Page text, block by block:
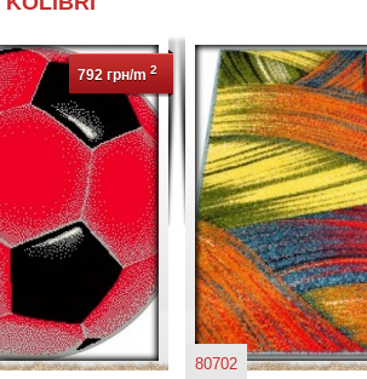
792 грн/m 2
80702